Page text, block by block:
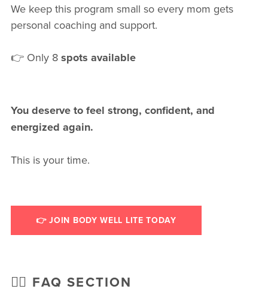
We keep this program small so every mom gets
personal coaching and support.
👉 Only 8spots available
You deserve to feel strong, confident, and
energized again.
This is your time.
👉 JOIN BODY WELL LITE TODAY
🙋‍♀️ FAQ SECTION